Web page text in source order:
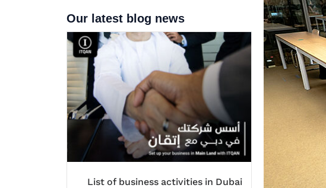
Our latest blog news
List of business activities in Dubai